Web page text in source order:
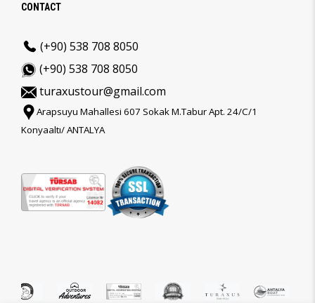
CONTACT
(+90) 538 708 8050
(+90) 538 708 8050
turaxustour@gmail.com
Arapsuyu Mahallesi 607 Sokak M.Tabur Apt. 24/C/1
Konyaaltı/ ANTALYA